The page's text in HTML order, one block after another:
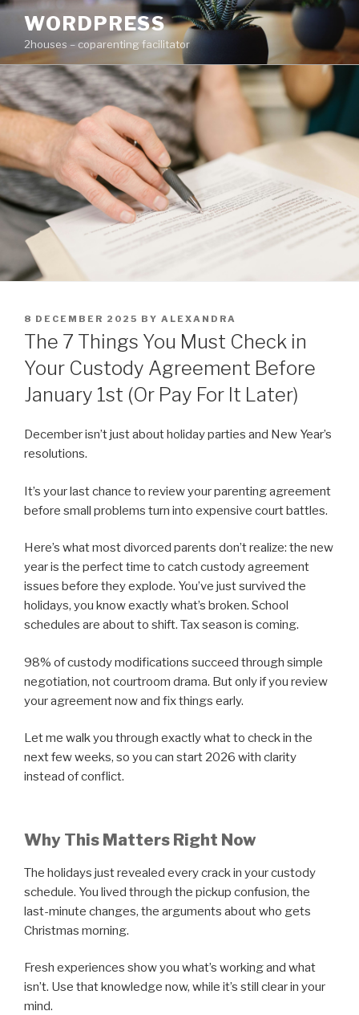
Skip
content
WORDPRESS
2houses – coparenting facilitator
POSTED
ON
8 DECEMBER 2025 BY ALEXANDRA
The 7 Things You Must Check in
Your Custody Agreement Before
January 1st (Or Pay For It Later)
December isn’t just about holiday parties and New Year’s
resolutions.
It’s your last chance to review your parenting agreement
before small problems turn into expensive court battles.
Here’s what most divorced parents don’t realize: the new
year is the perfect time to catch custody agreement
issues before they explode. You’ve just survived the
holidays, you know exactly what’s broken. School
schedules are about to shift. Tax season is coming.
98% of custody modifications succeed through simple
negotiation, not courtroom drama. But only if you review
your agreement now and fix things early.
Let me walk you through exactly what to check in the
next few weeks, so you can start 2026 with clarity
instead of conflict.
Why This Matters Right Now
The holidays just revealed every crack in your custody
schedule. You lived through the pickup confusion, the
last-minute changes, the arguments about who gets
Christmas morning.
Fresh experiences show you what’s working and what
isn’t. Use that knowledge now, while it’s still clear in your
mind.